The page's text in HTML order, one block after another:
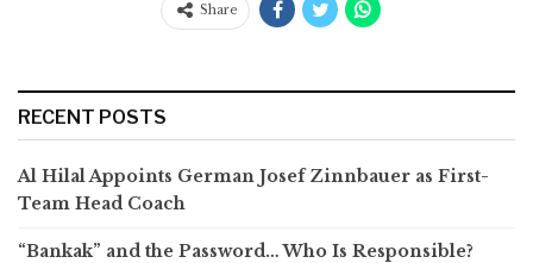
Share
RECENT POSTS
Al Hilal Appoints German Josef Zinnbauer as First-
Team Head Coach
“Bankak” and the Password… Who Is Responsible?